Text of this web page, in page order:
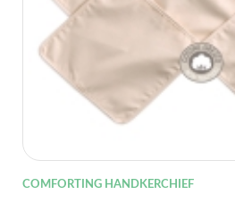
COMFORTING HANDKERCHIEF